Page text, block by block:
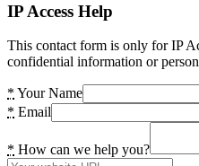
IP Access Help
This contact form is only for IP
confidential information or
* Your Name
* Email
* How can we help you?